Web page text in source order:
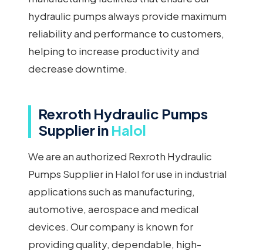
hydraulic pumps always provide maximum
reliability and performance to customers,
helping to increase productivity and
decrease downtime.
Rexroth Hydraulic Pumps
Supplier in Halol
We are an authorized Rexroth Hydraulic
Pumps Supplier in Halol for use in industrial
applications such as manufacturing,
automotive, aerospace and medical
devices. Our company is known for
providing quality, dependable, high-